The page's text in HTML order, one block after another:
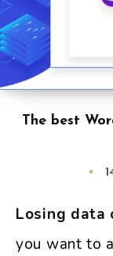
The best
Losing data
you want to